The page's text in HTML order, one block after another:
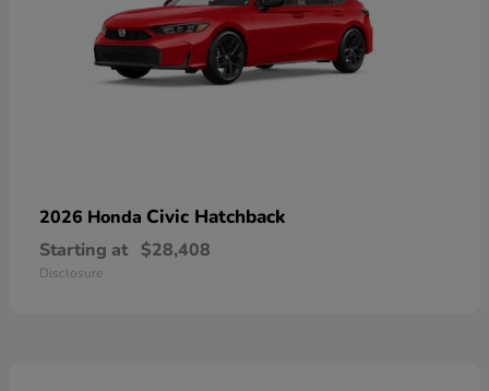
2026 Honda Civic Hatchback
Starting at $28,408
Disclosure